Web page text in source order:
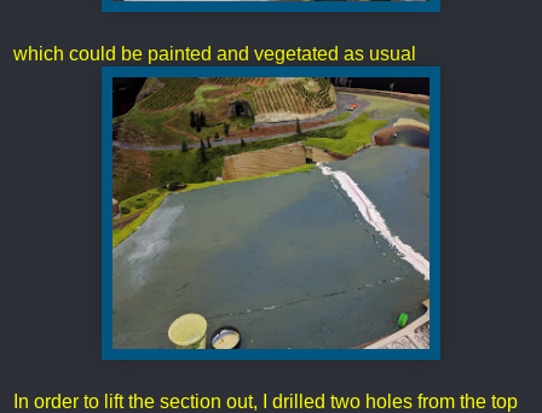
which could be painted and vegetated as usual
In order to lift the section out, I drilled two holes from the top